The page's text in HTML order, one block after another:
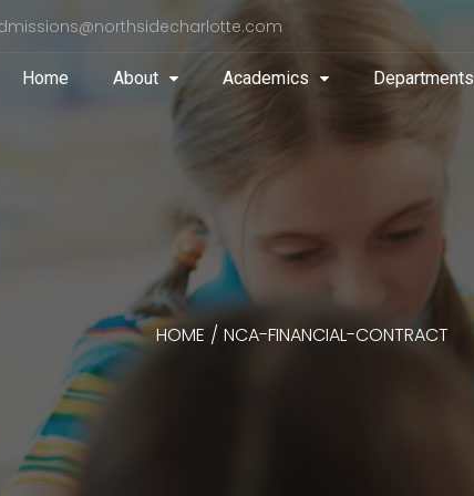
Home About Academics Departments
HOME / NCA-FINANCIAL-CONTRACT